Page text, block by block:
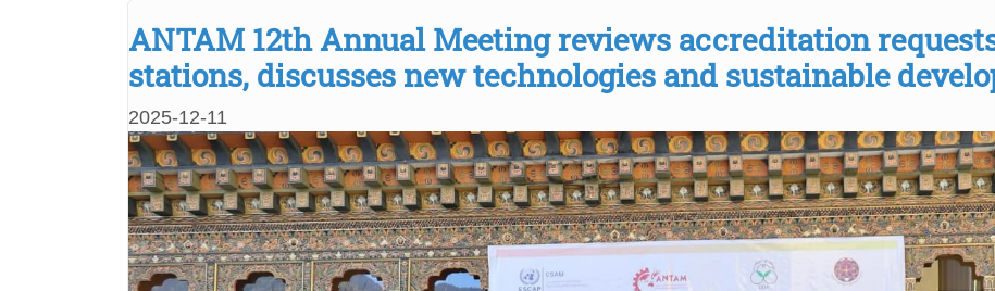
ANTAM 12th Annual Meeting reviews accreditation
stations, discusses new technologies and sustainable
2025-12-11